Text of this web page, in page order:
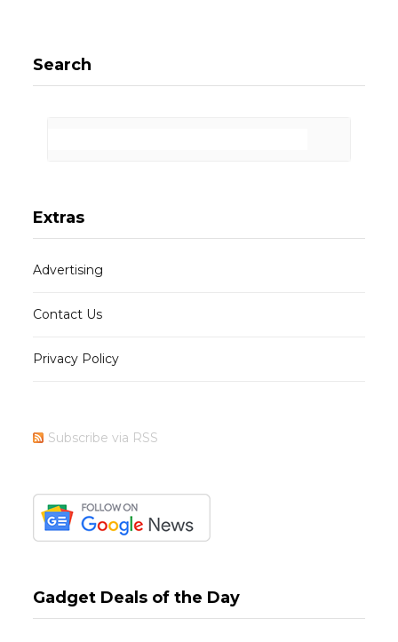
Search
Extras
Advertising
Contact Us
Privacy Policy
Subscribe via RSS
Gadget Deals of the Day